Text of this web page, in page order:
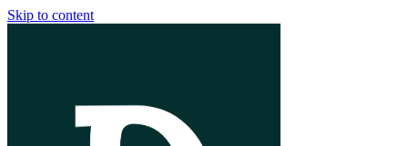
Skip to content